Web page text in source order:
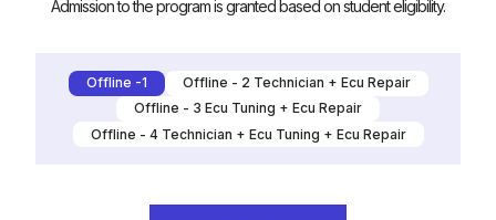
Admission to the program is granted based on student eligibility.
Offline -1
Offline - 2 Technician + Ecu Repair
Offline - 3 Ecu Tuning + Ecu Repair
Offline - 4 Technician + Ecu Tuning + Ecu Repair